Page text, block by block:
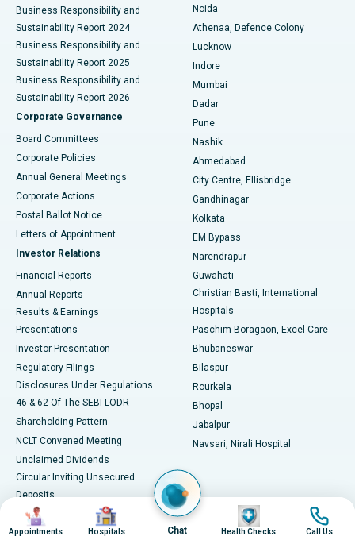
Best Hospital in Seshadripuram, Bangalore
Best Hospital in Waltair Main Road, Visakhapatnam
Best Hospital in Subhash Nagar Road, Karimnagar
Best Hospital in Managari, Karaikudi
Best Hospital in Arepally, Warangal
Best Hospital in Arera Colony, Bhopal
Best Hospital in Jayanagar, Bangalore
Best Hospital in KK Nagar, Madurai
Best Hospital in Sector-19, Rourkela
Best Hospital in Swargate, Pune
Best Women’s Cancer Hospital in South Delhi
Business Responsibility and
Sustainability Report 2024
Business Responsibility and
Sustainability Report 2025
Business Responsibility and
Sustainability Report 2026
Corporate Governance
Board Committees
Corporate Policies
Annual General Meetings
Corporate Actions
Postal Ballot Notice
Letters of Appointment
Investor Relations
Financial Reports
Annual Reports
Results & Earnings
Presentations
Investor Presentation
Regulatory Filings
Disclosures Under Regulations
46 & 62 Of The SEBI LODR
Shareholding Pattern
NCLT Convened Meeting
Unclaimed Dividends
Circular Inviting Unsecured
Deposits
Composite Scheme of
Arrangement
Noida
Athenaa, Defence Colony
Lucknow
Indore
Mumbai
Dadar
Pune
Nashik
Ahmedabad
City Centre, Ellisbridge
Gandhinagar
Kolkata
EM Bypass
Narendrapur
Guwahati
Christian Basti, International
Hospitals
Paschim Boragaon, Excel Care
Bhubaneswar
Bilaspur
Rourkela
Bhopal
Jabalpur
Navsari, Nirali Hospital
Image
Appointments
Image
Hospitals Chat
Image
Health Checks
Image
Call Us